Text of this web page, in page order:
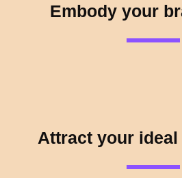
Embody your
Attract your